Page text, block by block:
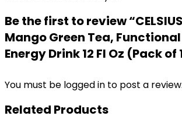
Be the first to review
Mango Green Tea,
Energy Drink 12 Fl Oz (Pack of
You must be logged in to post a review.
Related Products